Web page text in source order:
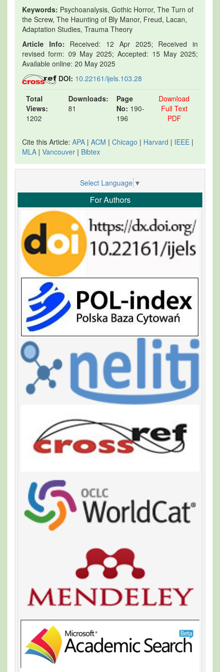
Keywords: Psychoanalysis, Gothic Horror, The Turn of
the Screw, The Haunting of Bly Manor, Freud, Lacan,
Adaptation Studies, Trauma Theory
Article Info: Received: 12 Apr 2025; Received in
revised form: 09 May 2025; Accepted: 15 May 2025;
Available online: 20 May 2025
DOI: 10.22161/ijels.103.28
Total
Views:
1202
Downloads:
81
Page
No: 190-
196
Download
Full Text
PDF
Cite this Article: APA | ACM | Chicago | Harvard | IEEE |
MLA | Vancouver | Bibtex
Select Language ▼
For Authors